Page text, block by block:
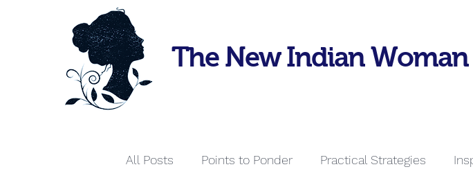
The New Indian Woman
All Posts Points to Ponder Practical Strategies